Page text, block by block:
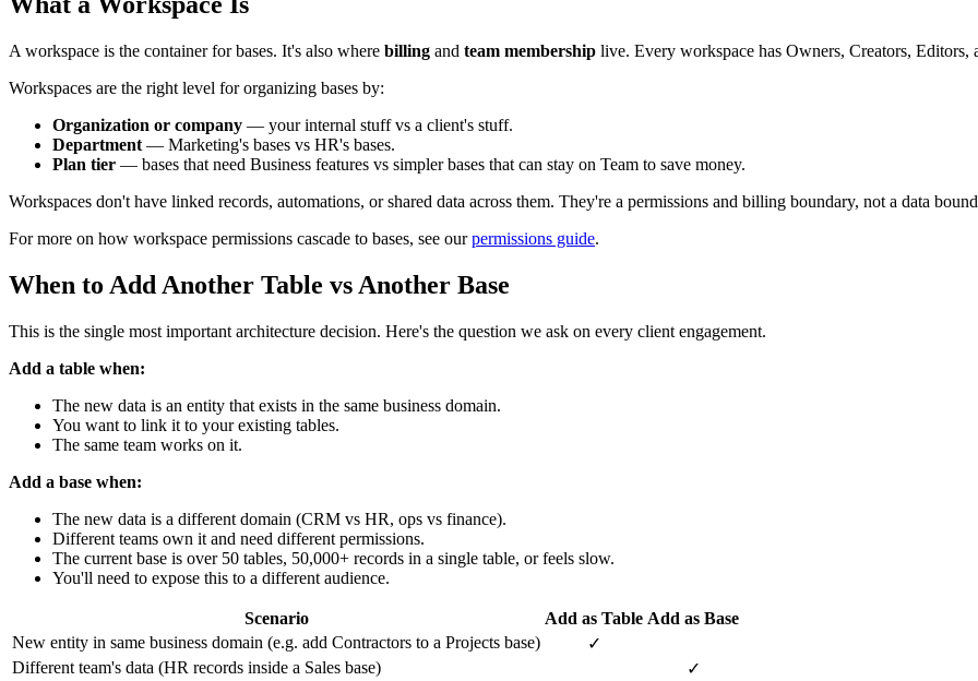
A workspace is the container for bases. It's also where billing and team membership live. Every workspace has Owners, Creators, Editors,
Workspaces are the right level for organizing bases by:
Organization or company — your internal stuff vs a client's stuff.
Department — Marketing's bases vs HR's bases.
Plan tier — bases that need Business features vs simpler bases that can stay on Team to save money.
Workspaces don't have linked records, automations, or shared data across them. They're a permissions and billing boundary, not a data
For more on how workspace permissions cascade to bases, see ourpermissions guide.
When to Add Another Table vs Another Base
This is the single most important architecture decision. Here's the question we ask on every client engagement.
Add a table when:
The new data is an entity that exists in the same business domain.
You want to link it to your existing tables.
The same team works on it.
Add a base when:
The new data is a different domain (CRM vs HR, ops vs finance).
Different teams own it and need different permissions.
The current base is over 50 tables, 50,000+ records in a single table, or feels slow.
You'll need to expose this to a different audience.
Scenario Add as Table Add as Base
New entity in same business domain (e.g. add Contractors to a Projects base)
✓
Different team's data (HR records inside a Sales base)
✓